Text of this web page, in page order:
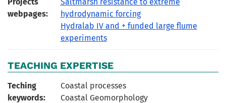
webpages:
hydrodynamic forcing
Hydralab IV and + funded large flume
experiments
TEACHING EXPERTISE
Teching
keywords:
Coastal processes
Coastal Geomorphology